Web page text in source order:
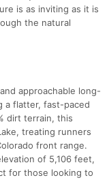
is as inviting as it is
the natural
approachable long-
a flatter, fast-paced
dirt terrain, this
treating runners
front range.
of 5,106 feet,
for those looking to